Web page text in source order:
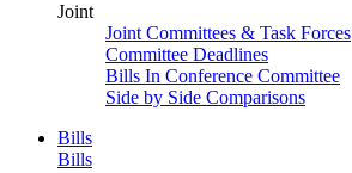
Joint
Joint Committees & Task Forces
Committee Deadlines
Bills In Conference Committee
Side by Side Comparisons
Bills
Bills